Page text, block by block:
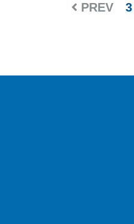
PREV 3